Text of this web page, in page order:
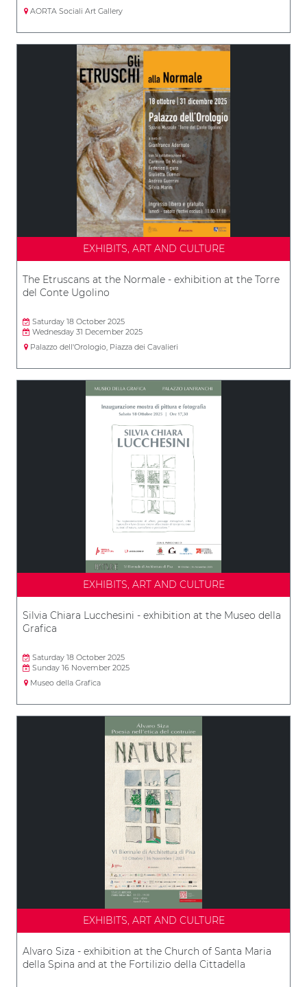
AORTA Sociali Art Gallery
EXHIBITS, ART AND CULTURE
The Etruscans at the Normale - exhibition at the Torre
del Conte Ugolino
Saturday 18 October 2025
Wednesday 31 December 2025
Palazzo dell'Orologio, Piazza dei Cavalieri
EXHIBITS, ART AND CULTURE
Silvia Chiara Lucchesini - exhibition at the Museo della
Grafica
Saturday 18 October 2025
Sunday 16 November 2025
Museo della Grafica
EXHIBITS, ART AND CULTURE
Alvaro Siza - exhibition at the Church of Santa Maria
della Spina and at the Fortilizio della Cittadella